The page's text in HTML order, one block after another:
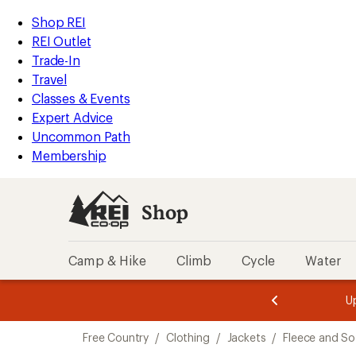
REI
Accessibility
Statement
Skip
to
main
content
Skip
to
Shop
REI
categories
Shop REI
REI Outlet
Trade-In
Travel
Classes & Events
Expert Advice
Uncommon Path
Membership
Shop
Camp & Hike Climb Cycle Water
3.
of
3.
of
3.
Free Country / Clothing / Jackets / Fleece and